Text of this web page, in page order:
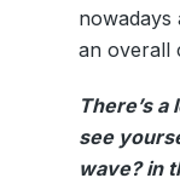
nowadays
an overall
There’s
see
wave? in